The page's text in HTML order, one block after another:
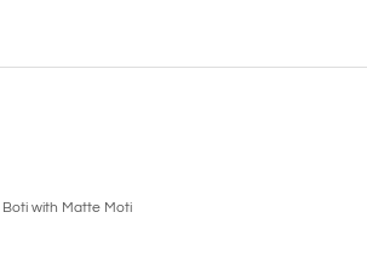
with Matte Moti